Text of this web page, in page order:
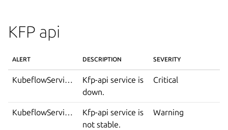
KFP api
ALERT DESCRIPTION SEVERITY
KubeflowServiceDown
Kfp-api service is
down.
Critical
KubeflowServiceIsNotStable
Kfp-api service is
not stable.
Warning